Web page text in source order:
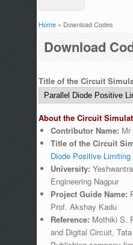
You are here
Home » Download Codes
Download
Title of the Circuit
About the Circuit
Contributor Name:
Title of the Circuit
Diode Positive Limiting
University:
Engineering Nagpur
Project Guide Name:
Prof. Akshay Kadu
Reference: Mothiki S.
and Digital Circuit,